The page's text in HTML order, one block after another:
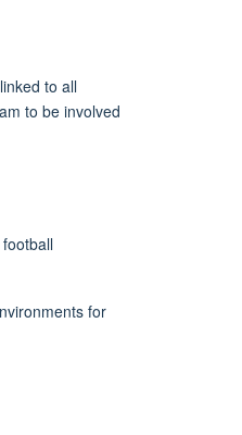
to all
to be involved
for